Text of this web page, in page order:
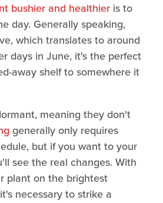
bushier and healthier is to
day. Generally speaking,
which translates to around
days in June, it's the perfect
away shelf to somewhere it
meaning they don't
generally only requires
but if you want to your
see the real changes. With
plant on the brightest
necessary to strike a